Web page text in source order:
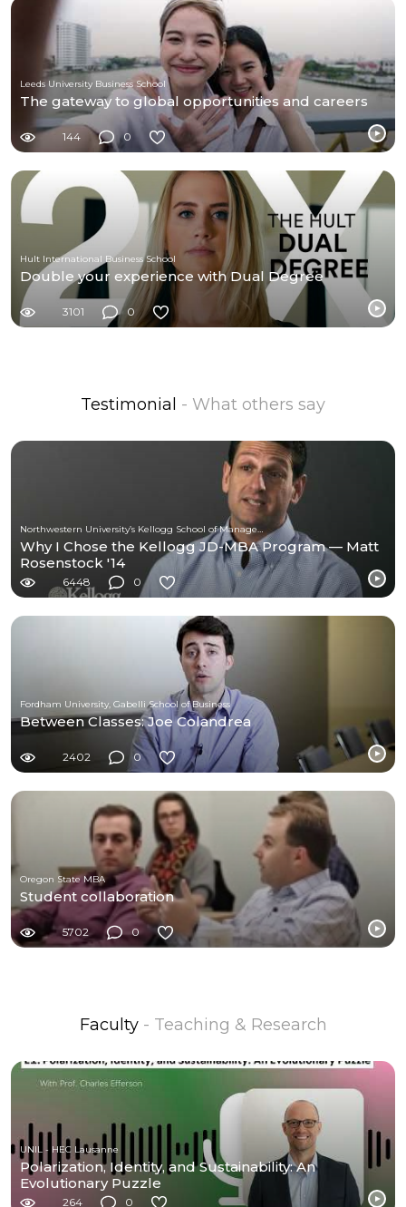
Leeds University Business School
The gateway to global opportunities and careers
144 0
Hult International Business School
Double your experience with Dual Degree
3101 0
Testimonial - What others say
Why I Chose the Kellogg JD-MBA Program — Matt
Rosenstock '14
6448 0
Fordham University, Gabelli School of Business
Between Classes: Joe Colandrea
2402 0
Oregon State MBA
Student collaboration
5702 0
Faculty - Teaching & Research
UNIL - HEC Lausanne
Polarization, Identity, and Sustainability: An
Evolutionary Puzzle
264 0